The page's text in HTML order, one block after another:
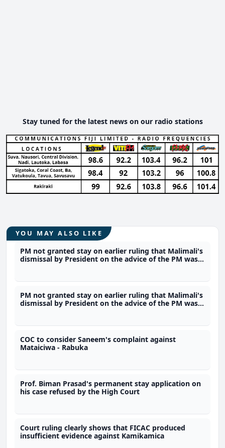
Stay tuned for the latest news on our radio stations
YOU MAY ALSO LIKE
PM not granted stay on earlier ruling that Malimali's
dismissal by President on the advice of the PM was
PM not granted stay on earlier ruling that Malimali's
dismissal by President on the advice of the PM was
COC to consider Saneem's complaint against
Mataiciwa - Rabuka
Prof. Biman Prasad's permanent stay application on
his case refused by the High Court
Court ruling clearly shows that FICAC produced
insufficient evidence against Kamikamica